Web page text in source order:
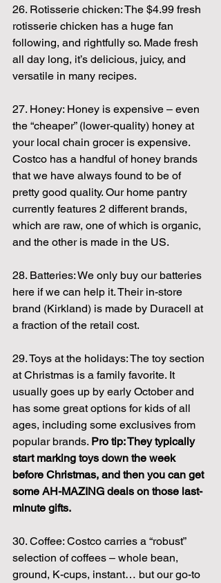
26. Rotisserie chicken: The $4.99 fresh
rotisserie chicken has a huge fan
following, and rightfully so. Made fresh
all day long, it’s delicious, juicy, and
versatile in many recipes.
27. Honey: Honey is expensive – even
the “cheaper” (lower-quality) honey at
your local chain grocer is expensive.
Costco has a handful of honey brands
that we have always found to be of
pretty good quality. Our home pantry
currently features 2 different brands,
which are raw, one of which is organic,
and the other is made in the US.
28. Batteries: We only buy our batteries
here if we can help it. Their in-store
brand (Kirkland) is made by Duracell at
a fraction of the retail cost.
29. Toys at the holidays: The toy section
at Christmas is a family favorite. It
usually goes up by early October and
has some great options for kids of all
ages, including some exclusives from
popular brands. Pro tip: They typically
start marking toys down the week
before Christmas, and then you can get
some AH-MAZING deals on those last-
minute gifts.
30. Coffee: Costco carries a “robust”
selection of coffees – whole bean,
ground, K-cups, instant… but our go-to